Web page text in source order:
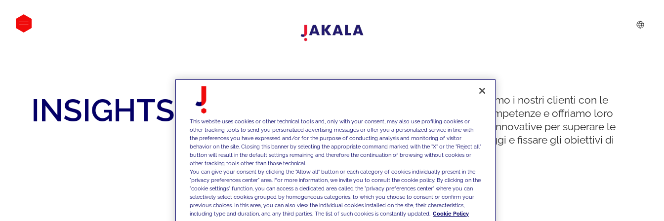
INSIGHTS
Supportiamo i nostri clienti con le
nostre competenze e offriamo loro
soluzioni innovative per superare le
sfide di oggi e fissare gli obiettivi di
domani
This website uses cookies or other technical tools and, only with your consent, may also use profiling cookies or
other tracking tools to send you personalized advertising messages or offer you a personalized service in line with
the preferences you have expressed and/or for the purpose of conducting analysis and monitoring of visitor
behavior on the site. Closing this banner by selecting the appropriate command marked with the "X" or the "Reject all"
button will result in the default settings remaining and therefore the continuation of browsing without cookies or
other tracking tools other than those technical.
You can give your consent by clicking the "Allow all" button or each category of cookies individually present in the
"privacy preferences center" area. For more information, we invite you to consult the cookie policy. By clicking on the
"cookie settings" function, you can access a dedicated area called the "privacy preferences center" where you can
selectively select cookies grouped by homogeneous categories, to which you choose to consent or confirm your
previous choices. In this area, you can also view the individual cookies installed on the site, their characteristics,
including type and duration, and any third parties. The list of such cookies is constantly updated. Cookie Policy